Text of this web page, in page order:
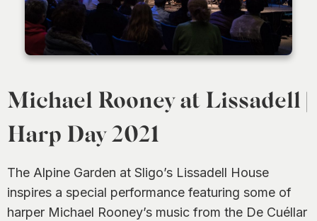
Michael Rooney at Lissadell |
Harp Day 2021
The Alpine Garden at Sligo’s Lissadell House
inspires a special performance featuring some of
harper Michael Rooney’s music from the De Cuéllar